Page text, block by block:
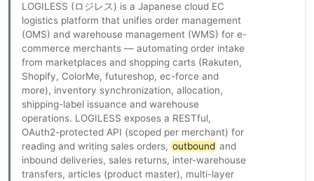
LOGILESS (ロジレス) is a Japanese cloud EC
logistics platform that unifies order management
(OMS) and warehouse management (WMS) for e-
commerce merchants — automating order intake
from marketplaces and shopping carts (Rakuten,
Shopify, ColorMe, futureshop, ec-force and
more), inventory synchronization, allocation,
shipping-label issuance and warehouse
operations. LOGILESS exposes a RESTful,
OAuth2-protected API (scoped per merchant) for
reading and writing sales orders, outbound and
inbound deliveries, sales returns, inter-warehouse
transfers, articles (product master), multi-layer